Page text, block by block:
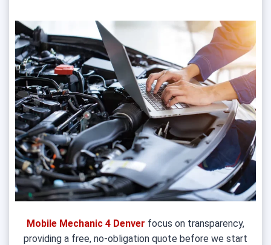
Mobile Mechanic 4 Denver focus on transparency,
providing a free, no-obligation quote before we start